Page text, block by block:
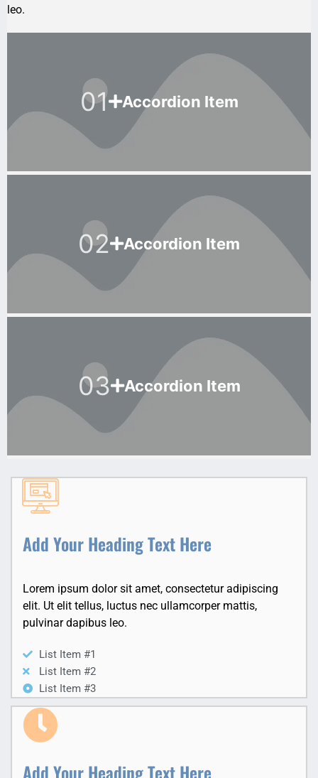
leo.
Accordion Item
01
Accordion Item
02
Accordion Item
03
Add Your Heading Text Here
Lorem ipsum dolor sit amet, consectetur adipiscing
elit. Ut elit tellus, luctus nec ullamcorper mattis,
pulvinar dapibus leo.
List Item #1
List Item #2
List Item #3
Add Your Heading Text Here